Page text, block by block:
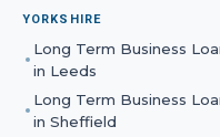
YORKSHIRE
Long Term Business
in Leeds
Long Term Business
in Sheffield